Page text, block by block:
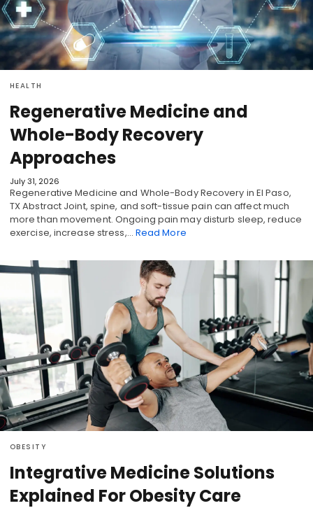
HEALTH
Regenerative Medicine and
Whole-Body Recovery
Approaches
July 31, 2026
Regenerative Medicine and Whole-Body Recovery in El Paso,
TX Abstract Joint, spine, and soft-tissue pain can affect much
more than movement. Ongoing pain may disturb sleep, reduce
exercise, increase stress,… Read More
OBESITY
Integrative Medicine Solutions
Explained For Obesity Care